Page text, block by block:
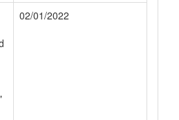
02/01/2022